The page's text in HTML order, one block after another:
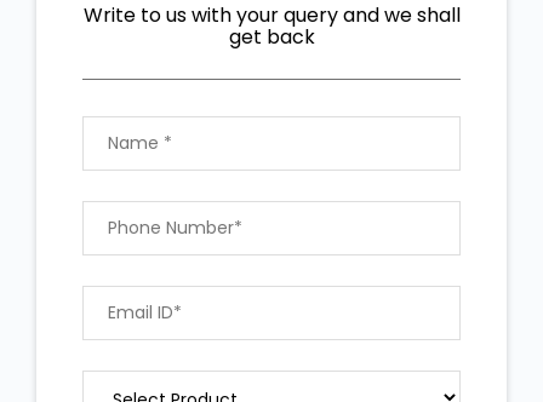
Write to us with your query and we shall
get back